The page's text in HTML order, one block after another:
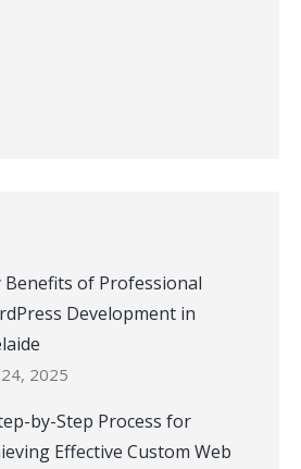
Benefits of Professional
Development in
24, 2025
by-Step Process for
Effective Custom Web